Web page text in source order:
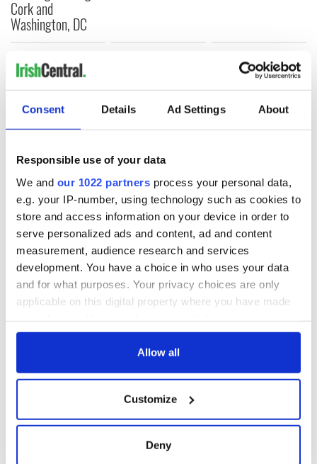
Consent Details Ad Settings About
Responsible use of your data
We and our 1022 partners process your personal data,
e.g. your IP-number, using technology such as cookies to
store and access information on your device in order to
serve personalized ads and content, ad and content
measurement, audience research and services
development. You have a choice in who uses your data
and for what purposes. Your privacy choices are only
applicable on this digital property where you have made
any time from the Cookie Declaration or by clicking on
Collect information about your geographical
location which can be accurate to within several
Allow all
Customize
Deny
Cork and
Washington, DC
COMMENTS